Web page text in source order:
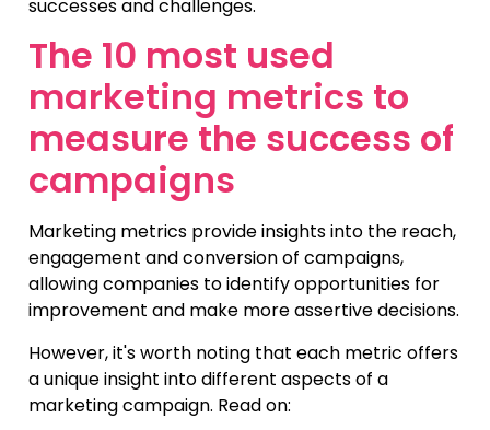
successes and challenges.
The 10 most used
marketing metrics to
measure the success of
campaigns
Marketing metrics provide insights into the reach,
engagement and conversion of campaigns,
allowing companies to identify opportunities for
improvement and make more assertive decisions.
However, it's worth noting that each metric offers
a unique insight into different aspects of a
marketing campaign. Read on: